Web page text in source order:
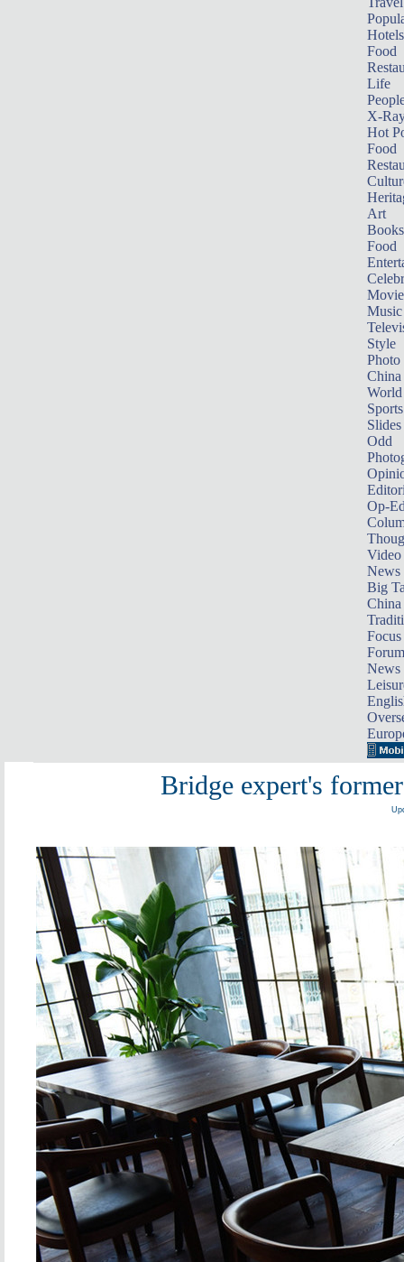
Hotels
Food
Life
X-
Hot
Food
Art
Books
Food
Music
Style
Photo
China
World
Sports
Slides
Odd
Op-
Video
News
Big
Focus
Forum
News
Bridge expert's